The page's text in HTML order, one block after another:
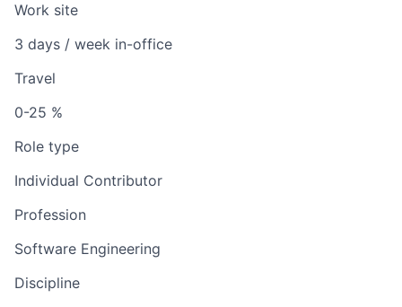
Work site
3 days / week in-office
Travel
0-25 %
Role type
Individual Contributor
Profession
Software Engineering
Discipline